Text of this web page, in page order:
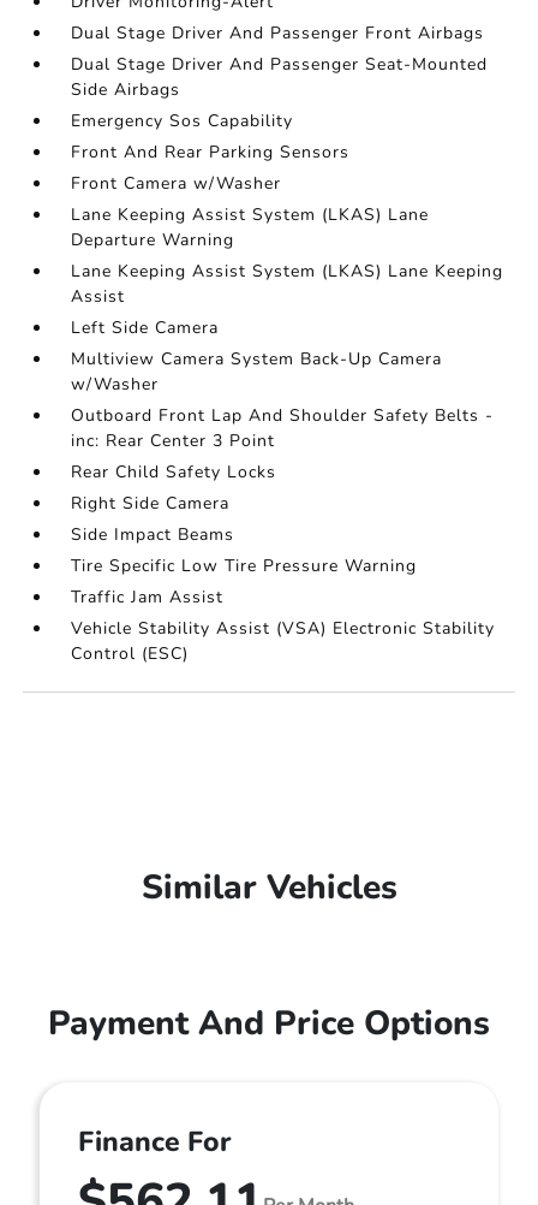
Dual Stage Driver And Passenger Front Airbags
Dual Stage Driver And Passenger Seat-Mounted
Side Airbags
Emergency Sos Capability
Front And Rear Parking Sensors
Front Camera w/Washer
Lane Keeping Assist System (LKAS) Lane
Departure Warning
Lane Keeping Assist System (LKAS) Lane Keeping
Assist
Left Side Camera
Multiview Camera System Back-Up Camera
w/Washer
Outboard Front Lap And Shoulder Safety Belts -
inc: Rear Center 3 Point
Rear Child Safety Locks
Right Side Camera
Side Impact Beams
Tire Specific Low Tire Pressure Warning
Traffic Jam Assist
Vehicle Stability Assist (VSA) Electronic Stability
Control (ESC)
Similar Vehicles
Payment And Price Options
Finance For